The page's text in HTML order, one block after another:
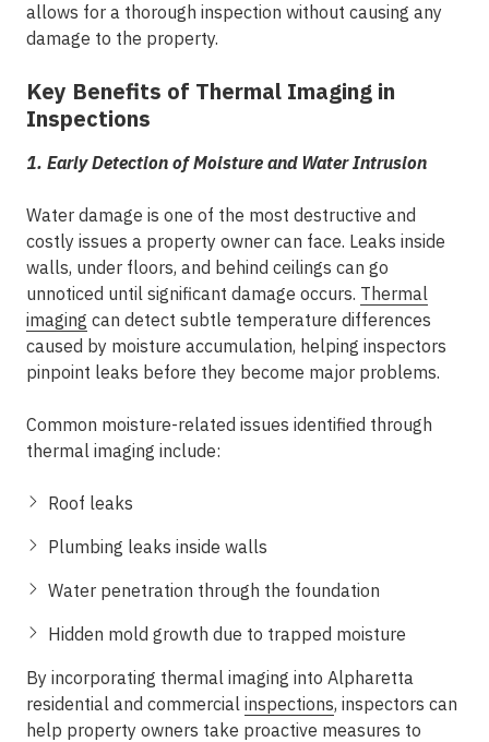
allows for a thorough inspection without causing any
damage to the property.
Key Benefits of Thermal Imaging in
Inspections
1. Early Detection of Moisture and Water Intrusion
Water damage is one of the most destructive and
costly issues a property owner can face. Leaks inside
walls, under floors, and behind ceilings can go
unnoticed until significant damage occurs. Thermal
imaging can detect subtle temperature differences
caused by moisture accumulation, helping inspectors
pinpoint leaks before they become major problems.
Common moisture-related issues identified through
thermal imaging include:
Roof leaks
Plumbing leaks inside walls
Water penetration through the foundation
Hidden mold growth due to trapped moisture
By incorporating thermal imaging into Alpharetta
residential and commercial inspections, inspectors can
help property owners take proactive measures to